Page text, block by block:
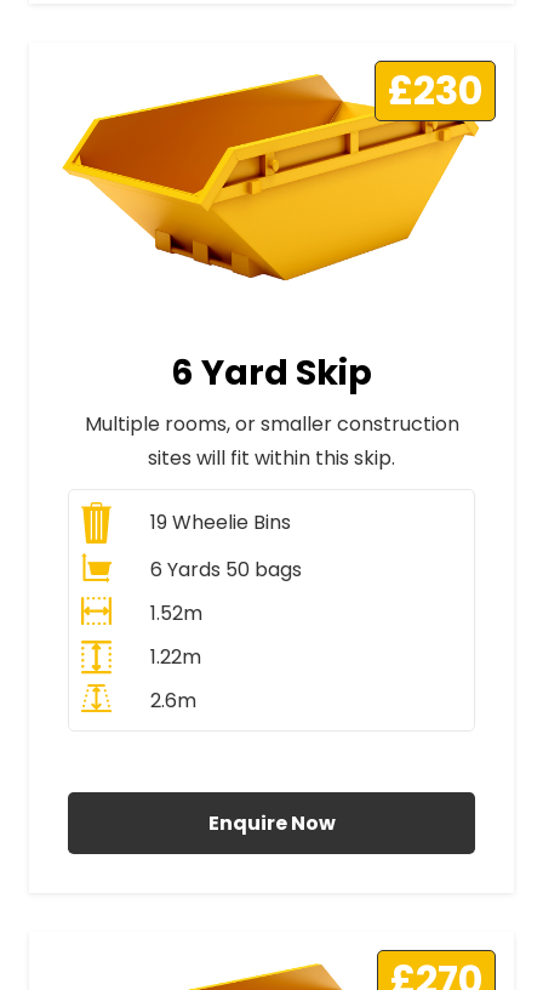
£230
6 Yard Skip
Multiple rooms, or smaller construction
sites will fit within this skip.
19Wheelie Bins
6 Yards 50 bags
1.52m
1.22m
2.6m
Enquire Now